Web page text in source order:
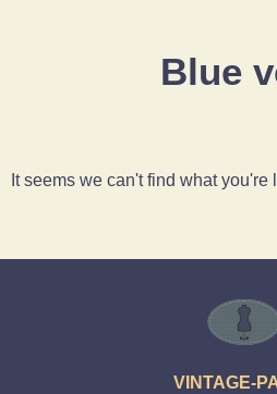
Blue
It seems we can't find what you're
VINTAGE-